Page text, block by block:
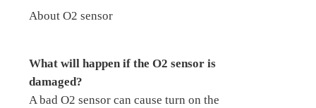
About O2 sensor
What will happen if the O2 sensor is
damaged?
A bad O2 sensor can cause turn on the